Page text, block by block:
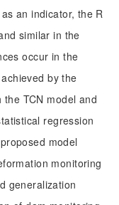
an indicator, the R
similar in the
occur in the
by the
TCN model and
regression
model
monitoring
generalization